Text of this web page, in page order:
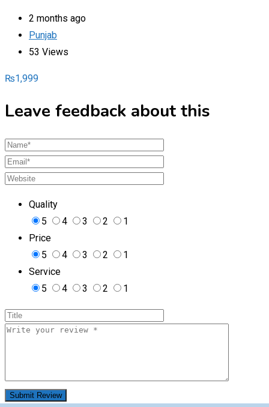
2 months ago
Punjab
53 Views
₨1,999
Leave feedback about this
Quality
5
4 3 2
1
Price
5
4 3 2
1
Service
5
4 3 2 1